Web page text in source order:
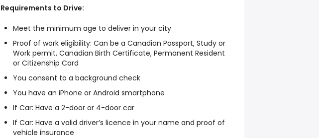
Requirements to Drive:
Meet the minimum age to deliver in your city
Proof of work eligibility: Can be a Canadian Passport, Study or
Work permit, Canadian Birth Certificate, Permanent Resident
or Citizenship Card
You consent to a background check
You have an iPhone or Android smartphone
If Car: Have a 2-door or 4-door car
If Car: Have a valid driver’s licence in your name and proof of
vehicle insurance